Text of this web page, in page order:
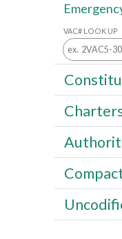
VAC# LOOK UP